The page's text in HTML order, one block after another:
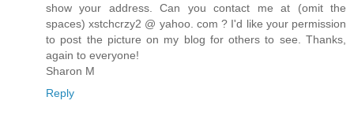
show your address. Can you contact me at (omit the
spaces) xstchcrzy2 @ yahoo. com ? I'd like your permission
to post the picture on my blog for others to see. Thanks,
again to everyone!
Sharon M
Reply